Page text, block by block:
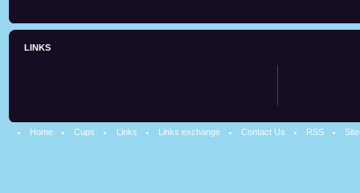
LINKS
Home Cups Links Links exchange Contact Us RSS